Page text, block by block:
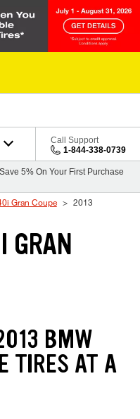
Call Support
1-844-338-0739
5% On Your First Purchase
Gran Coupe 2013
BMW
TIRES AT A